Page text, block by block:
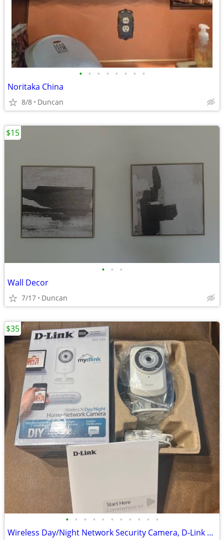
• • • • • • • •
Noritaka China
8/8 Duncan
• • •
Wall Decor
7/17 Duncan
$15
• • • • • • • • • • •
Wireless Day/Night Network Security Camera, D-Link Explorer. New!
$35